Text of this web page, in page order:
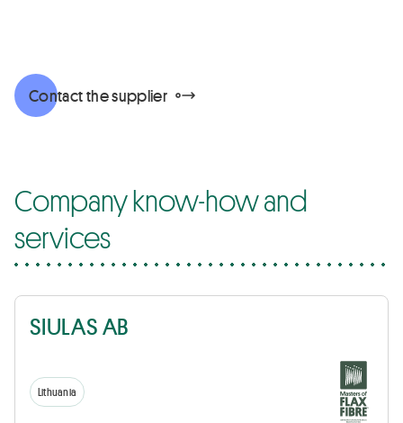
Contact the supplier
Company know-how and
services
SIULAS AB
Lithuania